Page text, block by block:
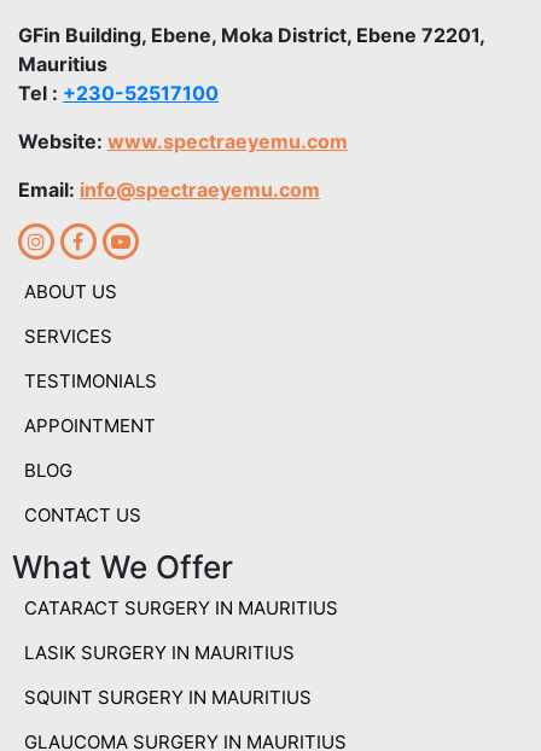
GFin Building, Ebene, Moka District, Ebene 72201,
Mauritius
Tel : +230-52517100
Website: www.spectraeyemu.com
Email: info@spectraeyemu.com
ABOUT US
SERVICES
TESTIMONIALS
APPOINTMENT
BLOG
CONTACT US
What We Offer
CATARACT SURGERY IN MAURITIUS
LASIK SURGERY IN MAURITIUS
SQUINT SURGERY IN MAURITIUS
GLAUCOMA SURGERY IN MAURITIUS